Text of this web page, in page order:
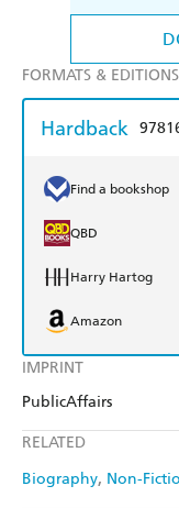
IMPRINT
PublicAffairs
RELATED
Biography Non-
FORMATS & EDITIONS
Hardback
Find a bookshop
QBD
Harry Hartog
Amazon